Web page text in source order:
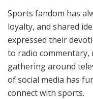
Sports fandom has
loyalty, and shared
expressed their
to radio
gathering around
of social media has
connect with sports.